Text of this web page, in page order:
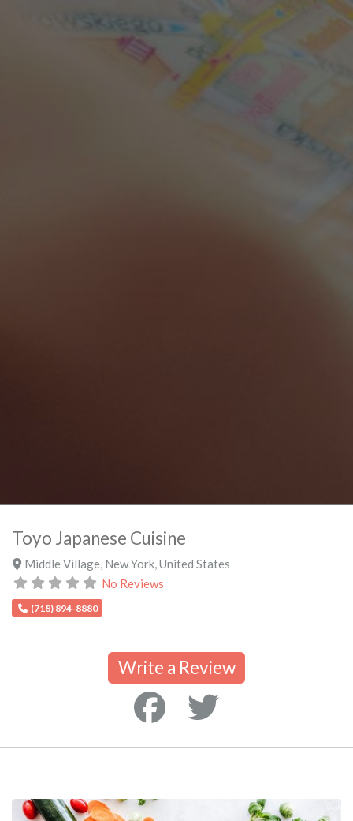
Toyo Japanese Cuisine
Middle Village New York, United States
No Reviews
(718) 894-8880
Write a Review